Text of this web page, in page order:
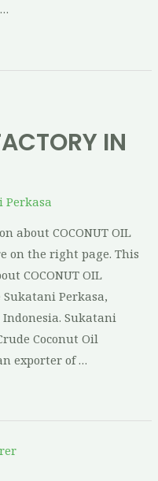
IN
Perkasa
about COCONUT OIL
on the right page. This
COCONUT OIL
Sukatani Perkasa,
Sukatani
Coconut Oil
exporter of …